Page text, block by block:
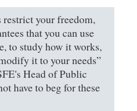
your freedom,
that you can use
to study how it works,
it to your needs”
Head of Public
have to beg for these